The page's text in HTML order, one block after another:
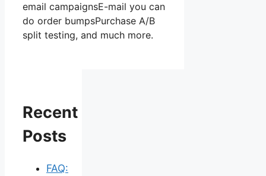
email campaignsE-mail you can
do order bumpsPurchase A/B
split testing, and much more.
Recent
Posts
FAQ: